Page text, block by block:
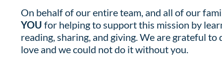
On behalf of our entire team, and all of our
YOU for helping to support this mission by
reading, sharing, and giving. We are grateful to
love and we could not do it without you.